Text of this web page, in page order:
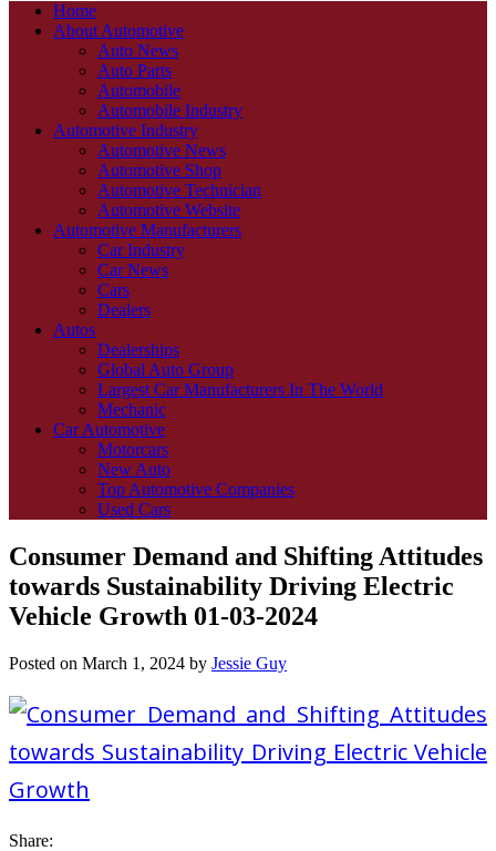
Home
About Automotive
Auto News
Auto Parts
Automobile
Automobile Industry
Automotive Industry
Automotive News
Automotive Shop
Automotive Technician
Automotive Website
Automotive Manufacturers
Car Industry
Car News
Cars
Dealers
Autos
Dealerships
Global Auto Group
Largest Car Manufacturers In The World
Mechanic
Car Automotive
Motorcars
New Auto
Top Automotive Companies
Used Cars
Consumer Demand and Shifting Attitudes
towards Sustainability Driving Electric
Vehicle Growth 01-03-2024
Posted on March 1, 2024 by Jessie Guy
Share: